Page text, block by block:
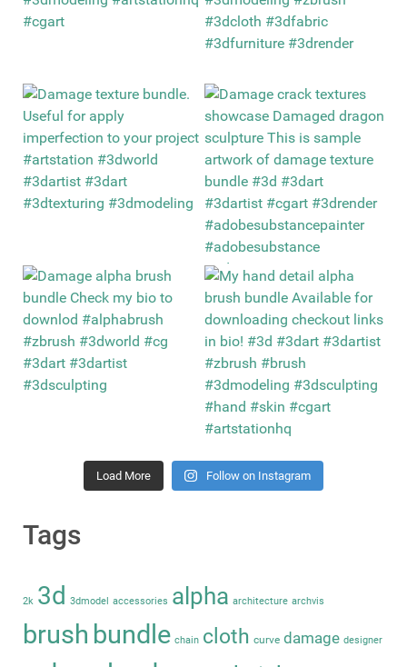
Load More Follow on Instagram
Tags
2k 3d 3dmodel accessories alpha architecture archvis
brush bundle chain cloth curve damage designer